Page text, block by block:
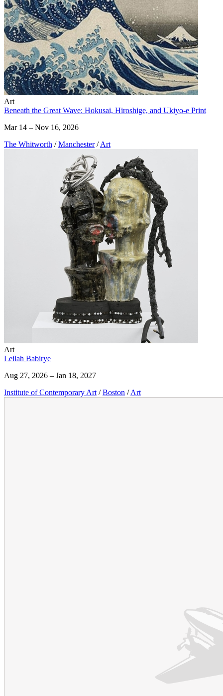
Art
Beneath the Great Wave: Hokusai, Hiroshige, and Ukiyo-e Print
Mar 14 – Nov 16, 2026
The Whitworth / Manchester / Art
Art
Leilah Babirye
Aug 27, 2026 – Jan 18, 2027
Institute of Contemporary Art / Boston / Art